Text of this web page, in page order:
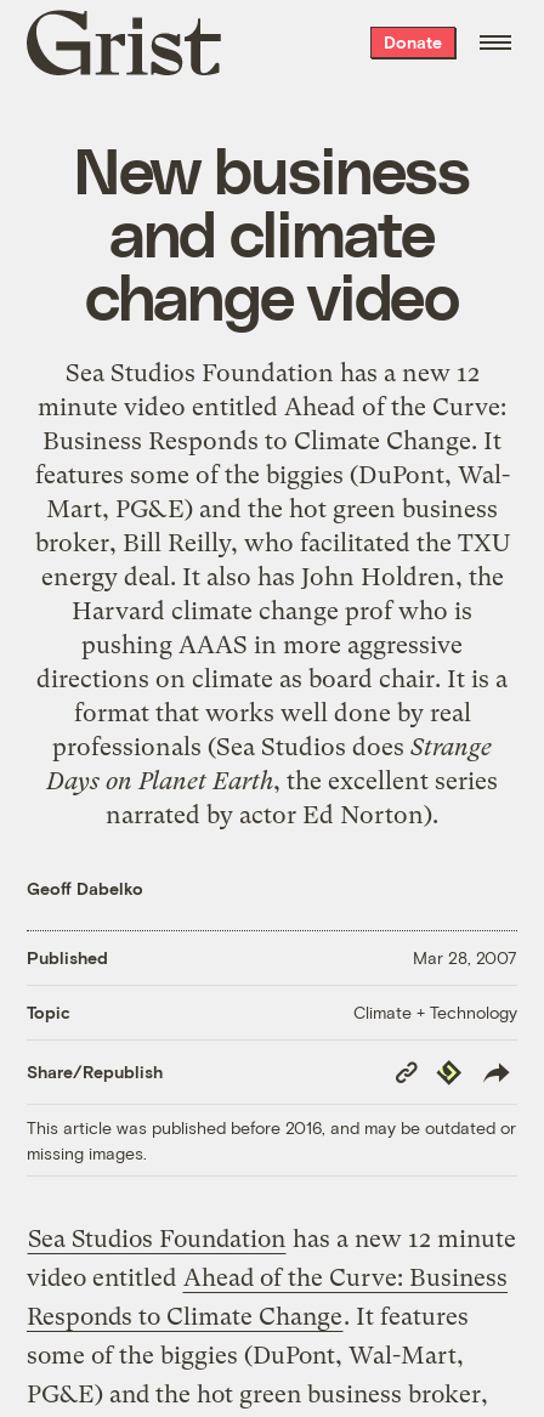
Grist
home
Donate
New business
and climate
change video
Sea Studios Foundation has a new 12
minute video entitled Ahead of the Curve:
Business Responds to Climate Change. It
features some of the biggies (DuPont, Wal-
Mart, PG&E) and the hot green business
broker, Bill Reilly, who facilitated the TXU
energy deal. It also has John Holdren, the
Harvard climate change prof who is
pushing AAAS in more aggressive
directions on climate as board chair. It is a
format that works well done by real
professionals (Sea Studios does Strange
Days on Planet Earth, the excellent series
narrated by actor Ed Norton).
Geoff Dabelko
Published Mar 28, 2007
Topic Climate + Technology
Share/Republish
Copy
Link
Republish
This article was published before 2016, and may be outdated or
missing images.
Sea Studios Foundation has a new 12 minute
video entitled Ahead of the Curve: Business
Responds to Climate Change. It features
some of the biggies (DuPont, Wal-Mart,
PG&E) and the hot green business broker,